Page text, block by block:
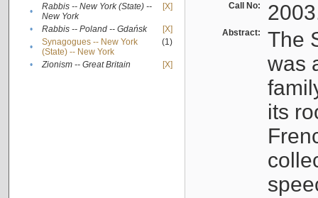
•
Rabbis -- New York (State) --
New York
[X]
• Rabbis -- Poland -- Gdańsk
[X]
•
Synagogues -- New York
(State) -- New York
(1)
• Zionism -- Great Britain [X]
Call No:
Abstract:
The
was
its